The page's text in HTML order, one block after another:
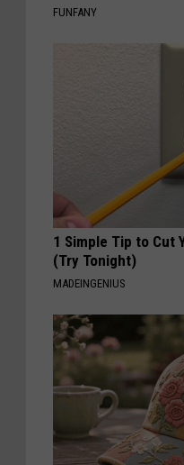
FUNFANY
1 Simple Tip to Cut
(Try Tonight)
MADEINGENIUS